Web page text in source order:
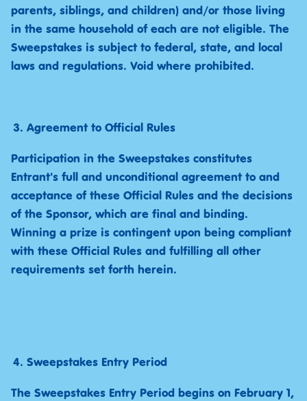
parents, siblings, and children) and/or those living
in the same household of each are not eligible. The
Sweepstakes is subject to federal, state, and local
laws and regulations. Void where prohibited.
Agreement to Official Rules
Participation in the Sweepstakes constitutes
Entrant's full and unconditional agreement to and
acceptance of these Official Rules and the decisions
of the Sponsor, which are final and binding.
Winning a prize is contingent upon being compliant
with these Official Rules and fulfilling all other
requirements set forth herein.
Sweepstakes Entry Period
The Sweepstakes Entry Period begins on February 1,